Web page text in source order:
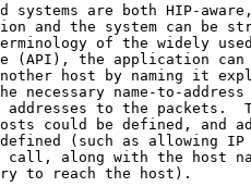
systems are both HIP-
and the system can be
of the widely
(API), the application can
host by naming it
necessary name-to-address
addresses to the packets.
could be defined, and
(such as allowing IP
call, along with the host
to reach the host).